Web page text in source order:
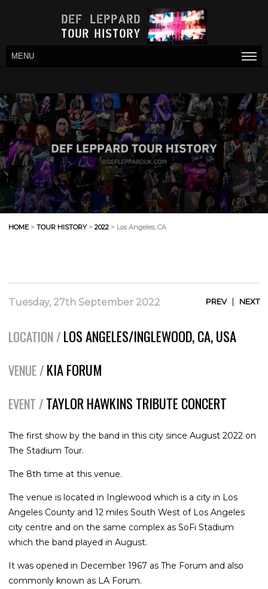
MENU
HOME > TOUR HISTORY> 2022 > Los Angeles, CA
Tuesday, 27th September 2022 PREV| NEXT
LOCATION / LOS ANGELES/INGLEWOOD, CA, USA
VENUE / KIA FORUM
EVENT / TAYLOR HAWKINS TRIBUTE CONCERT
The first show by the band in this city since August 2022 on
The Stadium Tour.
The 8th time at this venue.
The venue is located in Inglewood which is a city in Los
Angeles County and 12 miles South West of Los Angeles
city centre and on the same complex as SoFi Stadium
which the band played in August.
It was opened in December 1967 as The Forum and also
commonly known as LA Forum.